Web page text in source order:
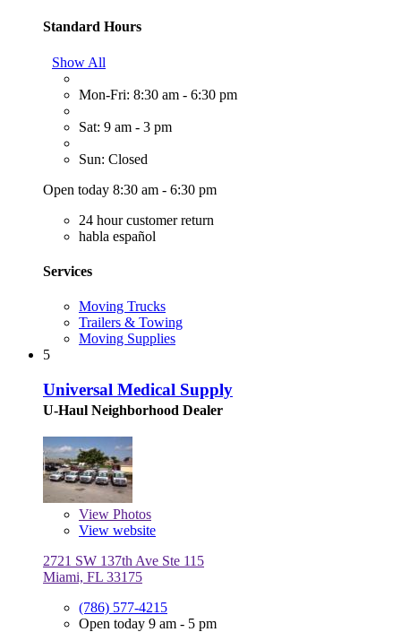
Standard Hours
Show All
Mon-Fri: 8:30 am - 6:30 pm
Sat: 9 am - 3 pm
Sun: Closed
Open today 8:30 am - 6:30 pm
24 hour customer return
habla español
Services
Moving Trucks
Trailers & Towing
Moving Supplies
5
Universal Medical Supply
U-Haul Neighborhood Dealer
View Photos
View website
2721 SW 137th Ave Ste 115
Miami, FL 33175
(786) 577-4215
Open today 9 am - 5 pm